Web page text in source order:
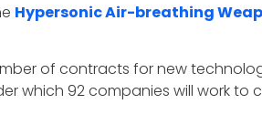
Hypersonic Air-breathing
of contracts for new
which 92 companies will work